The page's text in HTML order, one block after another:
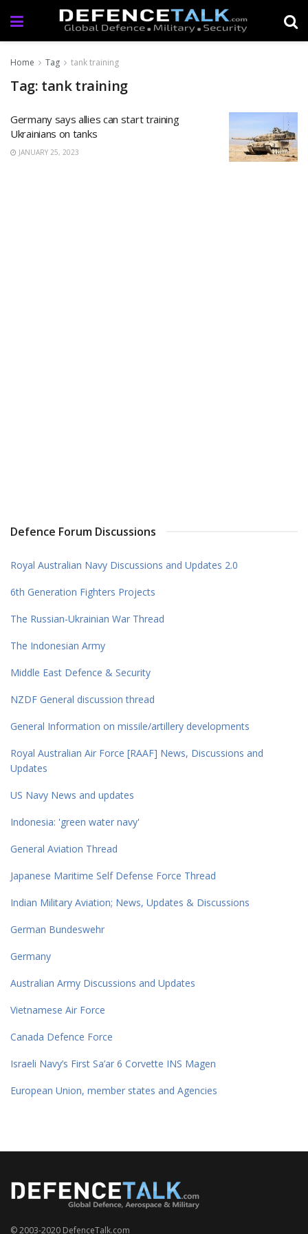
Home Tag tank training
Tag: tank training
Germany says allies can start training
Ukrainians on tanks
JANUARY 25, 2023
Defence Forum Discussions
Royal Australian Navy Discussions and Updates 2.0
6th Generation Fighters Projects
The Russian-Ukrainian War Thread
The Indonesian Army
Middle East Defence & Security
NZDF General discussion thread
General Information on missile/artillery developments
Royal Australian Air Force [RAAF] News, Discussions and
Updates
US Navy News and updates
Indonesia: 'green water navy'
General Aviation Thread
Japanese Maritime Self Defense Force Thread
Indian Military Aviation; News, Updates & Discussions
German Bundeswehr
Germany
Australian Army Discussions and Updates
Vietnamese Air Force
Canada Defence Force
Israeli Navy’s First Sa’ar 6 Corvette INS Magen
European Union, member states and Agencies
© 2003-2020 DefenceTalk.com